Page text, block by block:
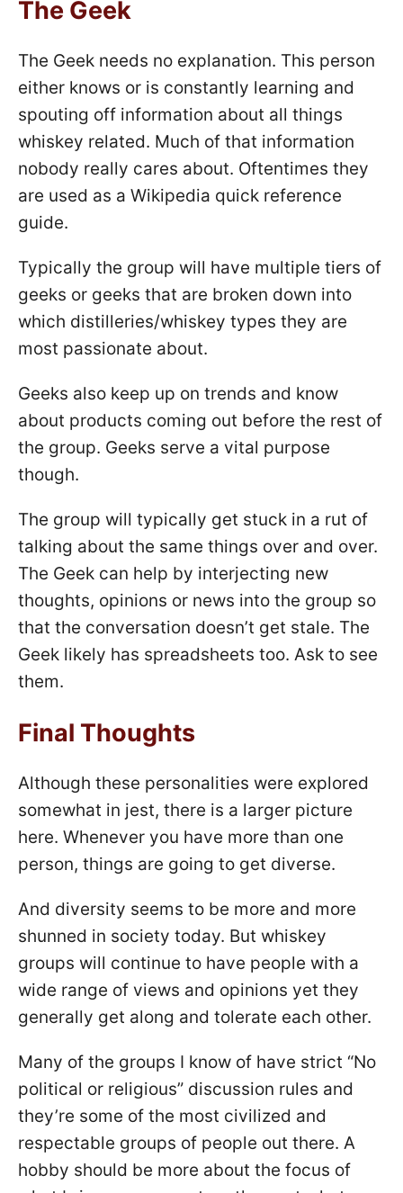
The Geek
The Geek needs no explanation. This person
either knows or is constantly learning and
spouting off information about all things
whiskey related. Much of that information
nobody really cares about. Oftentimes they
are used as a Wikipedia quick reference
guide.
Typically the group will have multiple tiers of
geeks or geeks that are broken down into
which distilleries/whiskey types they are
most passionate about.
Geeks also keep up on trends and know
about products coming out before the rest of
the group. Geeks serve a vital purpose
though.
The group will typically get stuck in a rut of
talking about the same things over and over.
The Geek can help by interjecting new
thoughts, opinions or news into the group so
that the conversation doesn’t get stale. The
Geek likely has spreadsheets too. Ask to see
them.
Final Thoughts
Although these personalities were explored
somewhat in jest, there is a larger picture
here. Whenever you have more than one
person, things are going to get diverse.
And diversity seems to be more and more
shunned in society today. But whiskey
groups will continue to have people with a
wide range of views and opinions yet they
generally get along and tolerate each other.
Many of the groups I know of have strict “No
political or religious” discussion rules and
they’re some of the most civilized and
respectable groups of people out there. A
hobby should be more about the focus of